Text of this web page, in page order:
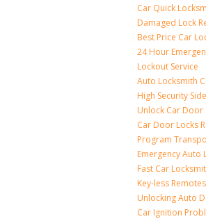
Car Quick
Damaged Lock
Best Price Car
24 Hour
Lockout Service
Auto Locksmith
High Security
Unlock Car Door
Car Door Locks
Program
Emergency Auto
Fast Car
Key-less Remotes
Unlocking Auto
Car Ignition